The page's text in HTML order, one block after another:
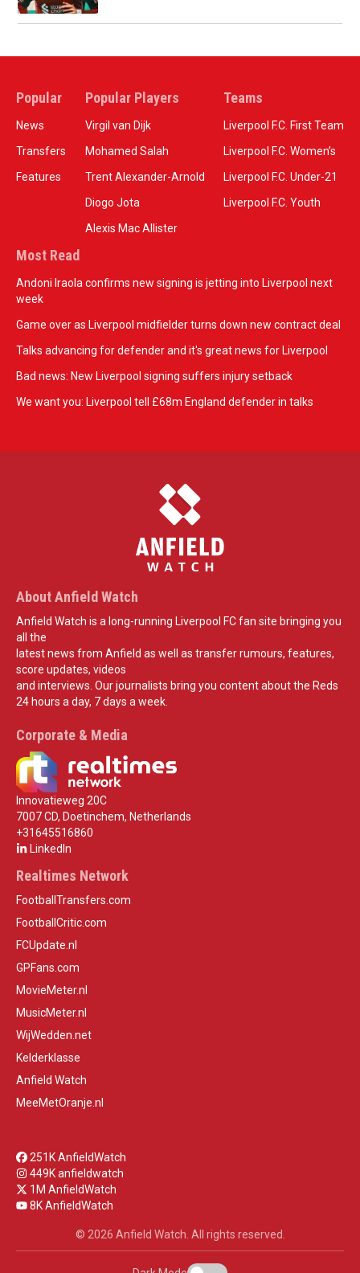
Popular
News
Transfers
Features
Popular Players
Virgil van Dijk
Mohamed Salah
Trent Alexander-Arnold
Diogo Jota
Alexis Mac Allister
Teams
Liverpool F.C. First Team
Liverpool F.C. Women’s
Liverpool F.C. Under-21
Liverpool F.C. Youth
Most Read
Andoni Iraola confirms new signing is jetting into Liverpool next
week
Game over as Liverpool midfielder turns down new contract deal
Talks advancing for defender and it's great news for Liverpool
Bad news: New Liverpool signing suffers injury setback
We want you: Liverpool tell £68m England defender in talks
About Anfield Watch
Anfield Watch is a long-running Liverpool FC fan site bringing you
all the
latest news from Anfield as well as transfer rumours, features,
score updates, videos
and interviews. Our journalists bring you content about the Reds
24 hours a day, 7 days a week.
Corporate & Media
Innovatieweg 20C
7007 CD, Doetinchem, Netherlands
+31645516860
LinkedIn
Realtimes Network
FootballTransfers.com
FootballCritic.com
FCUpdate.nl
GPFans.com
MovieMeter.nl
MusicMeter.nl
WijWedden.net
Kelderklasse
Anfield Watch
MeeMetOranje.nl
251K AnfieldWatch
449K anfieldwatch
1M AnfieldWatch
8K AnfieldWatch
© 2026 Anfield Watch. All rights reserved.